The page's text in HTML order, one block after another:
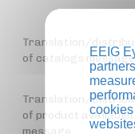
Translation/
of catalogs message
Translation/
of product
message
EEIG